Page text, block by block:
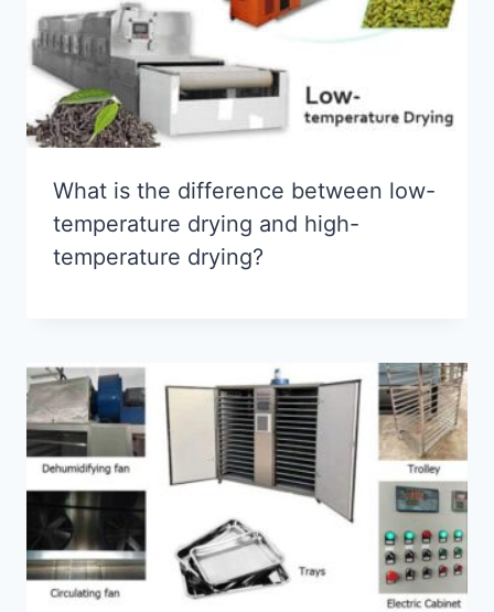
What is the difference between low-
temperature drying and high-
temperature drying?